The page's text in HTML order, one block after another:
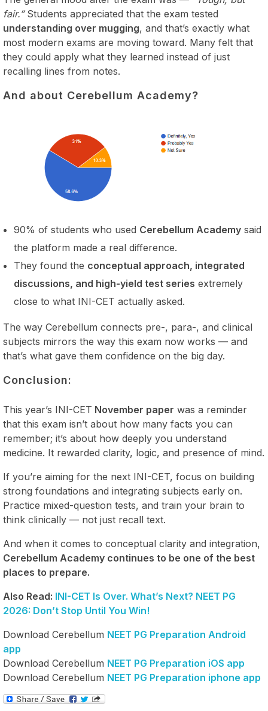
fair.” Students appreciated that the exam tested
understanding over mugging, and that’s exactly what
most modern exams are moving toward. Many felt that
they could apply what they learned instead of just
recalling lines from notes.
And about Cerebellum Academy?
90% of students who used Cerebellum Academysaid
the platform made a real difference.
They found the conceptual approach, integrated
discussions, and high-yield test series extremely
close to what INI-CET actually asked.
The way Cerebellum connects pre-, para-, and clinical
subjects mirrors the way this exam now works — and
that’s what gave them confidence on the big day.
Conclusion:
This year’s INI-CET November paper was a reminder
that this exam isn’t about how many facts you can
remember; it’s about how deeply you understand
medicine. It rewarded clarity, logic, and presence of mind.
If you’re aiming for the next INI-CET, focus on building
strong foundations and integrating subjects early on.
Practice mixed-question tests, and train your brain to
think clinically — not just recall text.
And when it comes to conceptual clarity and integration,
Cerebellum Academy continues to be one of the best
places to prepare.
Also Read: INI-CET Is Over. What’s Next? NEET PG
2026: Don’t Stop Until You Win!
Download Cerebellum NEET PG Preparation Android
app
Download Cerebellum NEET PG Preparation iOS app
Download Cerebellum NEET PG Preparation iphone app